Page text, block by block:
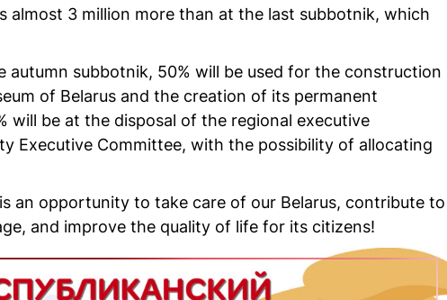
almost 3 million more than at the last subbotnik, which
autumn subbotnik, 50% will be used for the construction
of Belarus and the creation of its permanent
will be at the disposal of the regional executive
Executive Committee, with the possibility of allocating
an opportunity to take care of our Belarus, contribute to
and improve the quality of life for its citizens!